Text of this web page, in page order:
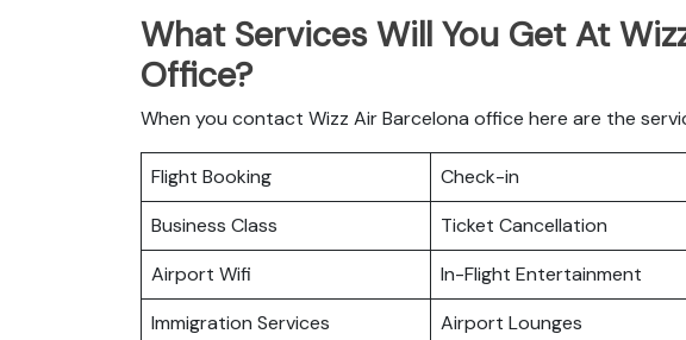
What Services Will You Get At
Office?
When you contact Wizz Air Barcelona office here are the
Flight Booking Check-in
Business Class
Ticket Cancellation
Airport Wifi
In-Flight Entertainment
Immigration Services
Airport Lounges